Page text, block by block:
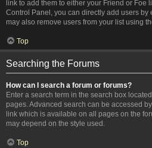
link to add them to either your Friend or Foe
Control Panel, you can directly add users by
may also remove users from your list using
Top
Searching the Forums
How can I search a forum or forums?
Enter a search term in the search box
pages. Advanced search can be accessed
link which is available on all pages on the
may depend on the style used.
Top